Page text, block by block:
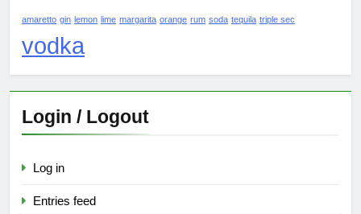
amaretto gin lemon lime margarita orange rum soda tequila triple sec
vodka
Login / Logout
Log in
Entries feed